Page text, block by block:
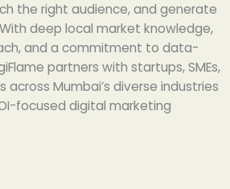
the right audience, and generate
deep local market knowledge,
and a commitment to data-
partners with startups, SMEs,
across Mumbai’s diverse industries
focused digital marketing